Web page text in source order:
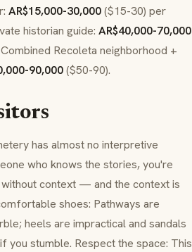
AR$15,000-30,000($15-30) per
historian guide: AR$40,000-70,000
Recoleta neighborhood +
90,000($50-90).
has almost no interpretive
who knows the stories, you're
context — and the context is
shoes: Pathways are
heels are impractical and sandals
you stumble. Respect the space: This